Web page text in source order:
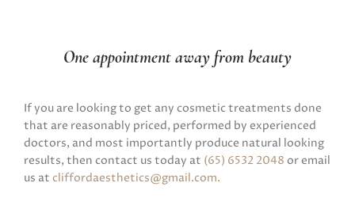
One appointment away from beauty
If you are looking to get any cosmetic treatments done
that are reasonably priced, performed by experienced
doctors, and most importantly produce natural looking
results, then contact us today at (65) 6532 2048 or email
us at cliffordaesthetics@gmail.com.